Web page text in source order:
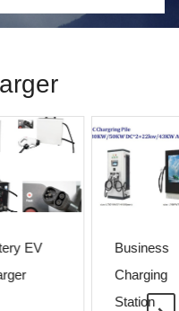
EV
Business
Charging
Station